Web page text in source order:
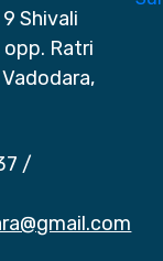
Shivali
opp. Ratri
/